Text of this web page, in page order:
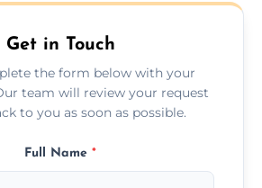
Get in Touch
the form below with your
team will review your request
to you as soon as possible.
Full Name *